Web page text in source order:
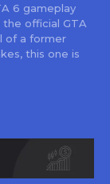
6 gameplay
official GTA
of a former
this one is